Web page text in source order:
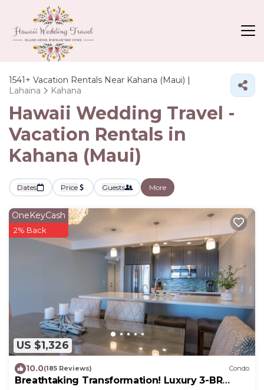
1541+ Vacation Rentals Near Kahana (Maui) |
Lahaina
Kahana
Hawaii Wedding Travel -
Vacation Rentals in
Kahana (Maui)
Dates Price Guests More
US $1,326
OneKeyCash
2% Back
10.0(185 Reviews) Condo
Breathtaking Transformation! Luxury 3-BR